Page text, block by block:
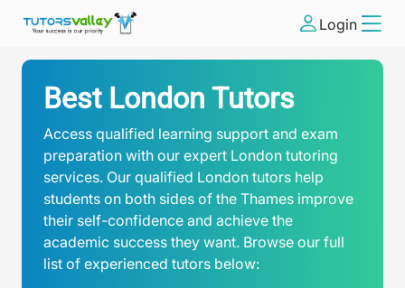
Login
Best London Tutors
Access qualified learning support and exam
preparation with our expert London tutoring
services. Our qualified London tutors help
students on both sides of the Thames improve
their self-confidence and achieve the
academic success they want. Browse our full
list of experienced tutors below: